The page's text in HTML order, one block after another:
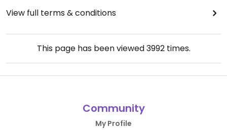
View full terms & conditions
This page has been viewed3992times.
Community
My Profile